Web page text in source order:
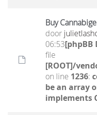
Buy
door
06:53[phpBB
file
[ROOT]/
on line 1236:
be an array
implements